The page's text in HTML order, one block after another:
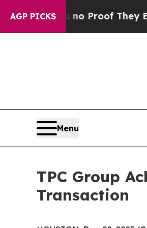
AGP PICKS
Offers no Proof They Exist
Menu
TPC Group
Transaction